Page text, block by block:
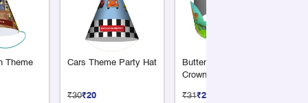
Theme
Cars Theme Party Hat
₹30₹20
Butterfly Theme Party
Crown
₹31₹21